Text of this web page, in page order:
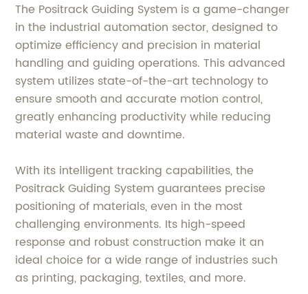
The Positrack Guiding System is a game-changer
in the industrial automation sector, designed to
optimize efficiency and precision in material
handling and guiding operations. This advanced
system utilizes state-of-the-art technology to
ensure smooth and accurate motion control,
greatly enhancing productivity while reducing
material waste and downtime.
With its intelligent tracking capabilities, the
Positrack Guiding System guarantees precise
positioning of materials, even in the most
challenging environments. Its high-speed
response and robust construction make it an
ideal choice for a wide range of industries such
as printing, packaging, textiles, and more.